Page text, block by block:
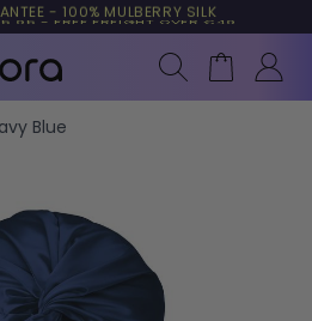
- 100% MULBERRY SILK
THAN 10,000 CUSTOMERS
Search
Cart
Blue